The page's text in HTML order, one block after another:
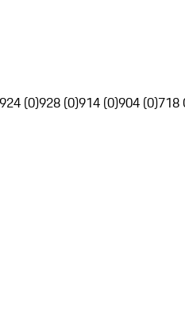
924 (0)928 (0)914 (0)904 (0)718